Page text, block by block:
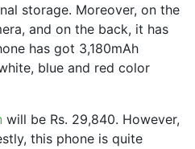
storage. Moreover, on the
and on the back, it has
has got 3,180mAh
blue and red color
will be Rs. 29,840. However,
this phone is quite